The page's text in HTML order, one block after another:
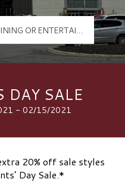
DAY SALE
- 02/15/2021
20% off sale styles
Day Sale.*